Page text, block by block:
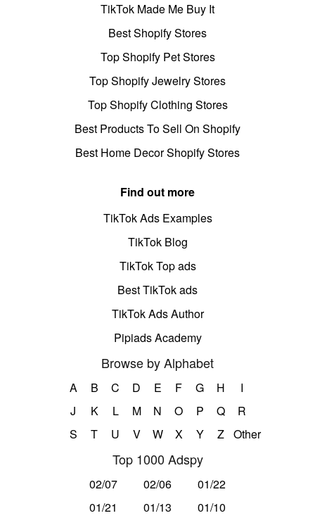
TikTok Made Me Buy It
Best Shopify Stores
Top Shopify Pet Stores
Top Shopify Jewelry Stores
Top Shopify Clothing Stores
Best Products To Sell On Shopify
Best Home Decor Shopify Stores
Find out more
TikTok Ads Examples
TikTok Blog
TikTok Top ads
Best TikTok ads
TikTok Ads Author
Pipiads Academy
Browse by Alphabet
A B C D E F G H
I
J
K L M N O P Q
R
S
T U V W X Y Z Other
Top 1000 Adspy
02/07 02/06
01/22
01/21
01/13
01/10